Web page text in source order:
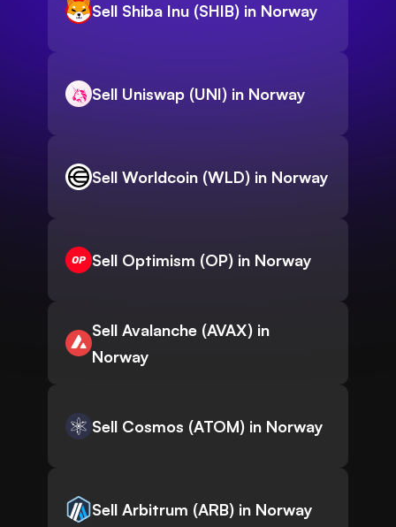
Sell Shiba Inu (SHIB) in Norway
Sell Uniswap (UNI) in Norway
Sell Worldcoin (WLD) in Norway
Sell Optimism (OP) in Norway
Sell Avalanche (AVAX) in
Norway
Sell Cosmos (ATOM) in Norway
Sell Arbitrum (ARB) in Norway